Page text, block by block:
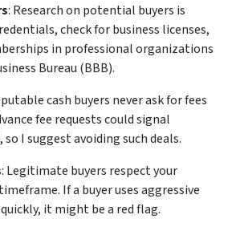
: Research on potential buyers is
check for business licenses,
in professional organizations
Bureau (BBB).
cash buyers never ask for fees
fee requests could signal
I suggest avoiding such deals.
: Legitimate buyers respect your
If a buyer uses aggressive
it might be a red flag.